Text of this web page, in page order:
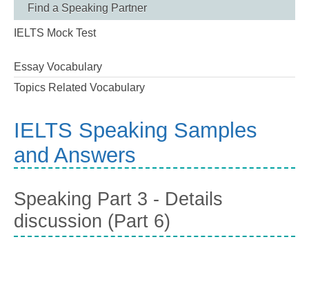
Find a Speaking Partner
IELTS Mock Test
Essay Vocabulary
Topics Related Vocabulary
IELTS Speaking Samples
and Answers
Speaking Part 3 - Details
discussion (Part 6)